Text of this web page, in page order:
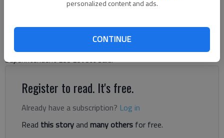
personalized content and ads.
CONTINUE
hearing Monday. Board members discussed the need to stay
possibility of a 1 percent — everybody — increase, which
would cost … with benefits $1,625,000,” Deputy
Superintendent Lee Lovett said.
Register to read. It's free.
Already have a subscription? Log in
Read this storyand many others for free.